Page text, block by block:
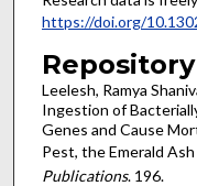
https://doi.org/
Leelesh, Ramya
Ingestion of
Genes and Cause
Pest, the Emerald
Publications. 196.